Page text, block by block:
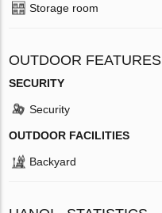
Storage room
OUTDOOR FEATURES
SECURITY
Security
OUTDOOR FACILITIES
Backyard